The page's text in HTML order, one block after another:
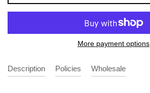
More payment options
Description Policies Wholesale